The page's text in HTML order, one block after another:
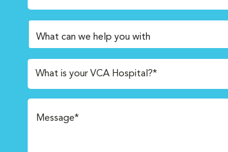
What is your VCA Hospital?*